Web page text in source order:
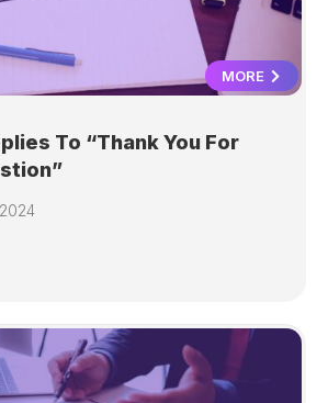
MORE
To “Thank You For